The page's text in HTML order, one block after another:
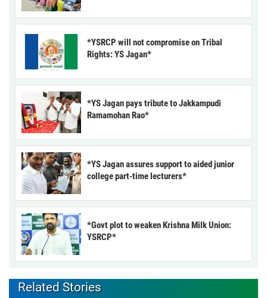
*YSRCP will not compromise on Tribal
Rights: YS Jagan*
*YS Jagan pays tribute to Jakkampudi
Ramamohan Rao*
*YS Jagan assures support to aided junior
college part-time lecturers*
*Govt plot to weaken Krishna Milk Union:
YSRCP*
Related Stories